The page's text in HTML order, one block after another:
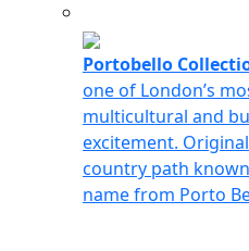
Portobello
one of London’s
multicultural and
excitement.
country path
name from Porto